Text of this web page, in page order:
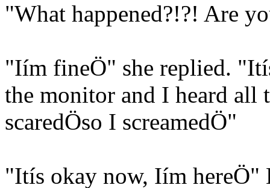
"What happened?!?! Are
"Iím fineÖ" she replied.
the monitor and I heard all
scaredÖso I screamedÖ"
"Itís okay now, Iím hereÖ"